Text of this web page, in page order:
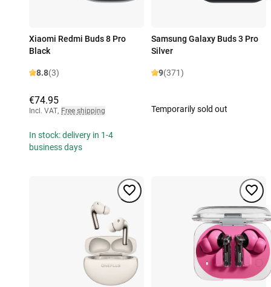
Xiaomi Redmi Buds 8 Pro
Black
8.8(3)
€74.95
Incl. VAT, Free shipping
In stock: delivery in 1-4
business days
Samsung Galaxy Buds 3 Pro
Silver
9(371)
Temporarily sold out